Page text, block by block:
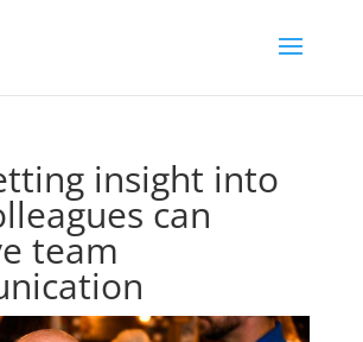
insight into
can
team